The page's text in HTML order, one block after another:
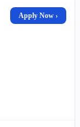
Apply Now ›